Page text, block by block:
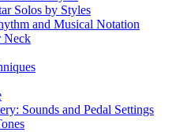
Solos by Styles
and Musical Notation
Neck
Sounds and Pedal Settings